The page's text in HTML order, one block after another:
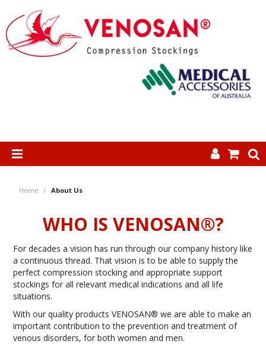
ABOUT US
PRODUCTS
INFORMATION
Home / About Us
WHO IS VENOSAN®?
For decades a vision has run through our company history like
a continuous thread. That vision is to be able to supply the
perfect compression stocking and appropriate support
stockings for all relevant medical indications and all life
situations.
With our quality products VENOSAN® we are able to make an
important contribution to the prevention and treatment of
venous disorders, for both women and men.